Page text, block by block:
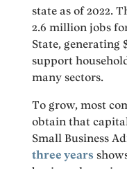
state as of 2022.
2.6 million jobs
State, generating
support
many sectors.
To grow, most
obtain that
Small Business
three years